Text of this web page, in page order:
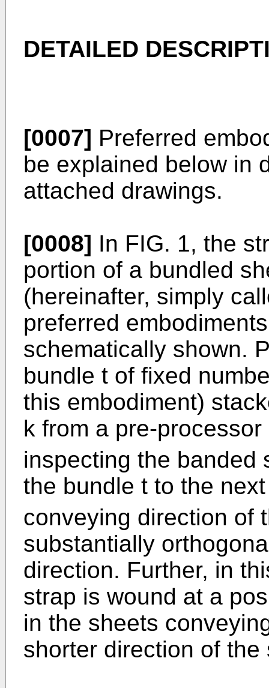
DETAILED
[0007] Preferred
be explained below in
attached drawings.
[0008] In FIG. 1, the
portion of a bundled
(hereinafter, simply
preferred
schematically shown.
bundle t of fixed
this embodiment)
k from a pre-
inspecting the banded
the bundle t to the
conveying direction of
substantially
direction. Further, in
strap is wound at a
in the sheets
shorter direction of the